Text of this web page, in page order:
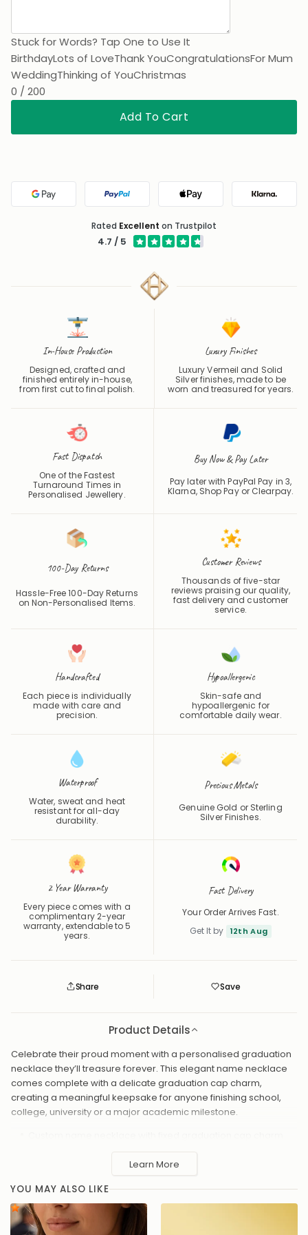
Stuck for Words? Tap One to Use It
BirthdayLots of LoveThank YouCongratulationsFor Mum
WeddingThinking of YouChristmas
0 / 200
Add To Cart
Google Pay PayPal Apple Pay Klarna
Rated Excellent on Trustpilot
4.7 / 5
In-House Production
Designed, crafted and
finished entirely in-house,
from first cut to final polish.
Luxury Finishes
Luxury Vermeil and Solid
Silver finishes, made to be
worn and treasured for years.
Fast Dispatch
One of the Fastest
Turnaround Times in
Personalised Jewellery.
Buy Now & Pay Later
Pay later with PayPal Pay in 3,
Klarna, Shop Pay or Clearpay.
100-Day Returns
Hassle-Free 100-Day Returns
on Non-Personalised Items.
Customer Reviews
Thousands of five-star
reviews praising our quality,
fast delivery and customer
service.
Handcrafted
Each piece is individually
made with care and
precision.
Hypoallergenic
Skin-safe and
hypoallergenic for
comfortable daily wear.
Waterproof
Water, sweat and heat
resistant for all-day
durability.
Precious Metals
Genuine Gold or Sterling
Silver Finishes.
2 Year Warranty
Every piece comes with a
complimentary 2-year
warranty, extendable to 5
years.
Fast Delivery
Your Order Arrives Fast.
Get It by
12th Aug
Share Save
Save
Saved
Product Details
Celebrate their proud moment with a personalised graduation
necklace they’ll treasure forever. This elegant name necklace
comes complete with a delicate graduation cap charm,
creating a meaningful keepsake for anyone finishing school,
college, university or a major academic milestone.
Chain lengths: 16", 17", 18", 19", 20"
Handmade with premium materials for a long-lasting shine
Gift-ready packaging included
Learn More
YOU MAY ALSO LIKE